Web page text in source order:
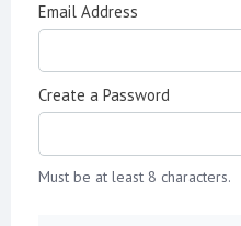
Email Address
Create a Password
Must be at least 8 characters.